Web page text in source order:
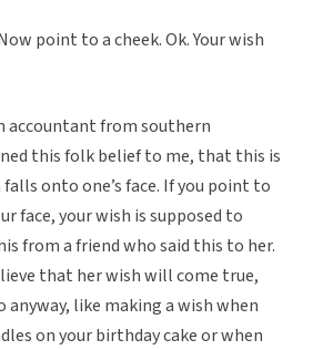
point to a cheek. Ok. Your wish
accountant from southern
this folk belief to me, that this is
onto one’s face. If you point to
face, your wish is supposed to
from a friend who said this to her.
that her wish will come true,
anyway, like making a wish when
on your birthday cake or when